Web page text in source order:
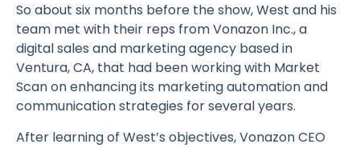
So about six months before the show, West and his
team met with their reps from Vonazon Inc., a
digital sales and marketing agency based in
Ventura, CA, that had been working with Market
Scan on enhancing its marketing automation and
communication strategies for several years.
After learning of West’s objectives, Vonazon CEO